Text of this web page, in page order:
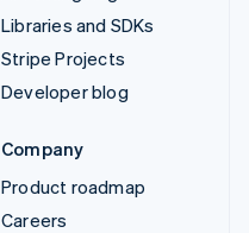
Libraries and SDKs
Stripe Projects
Developer blog
Company
Product roadmap
Careers